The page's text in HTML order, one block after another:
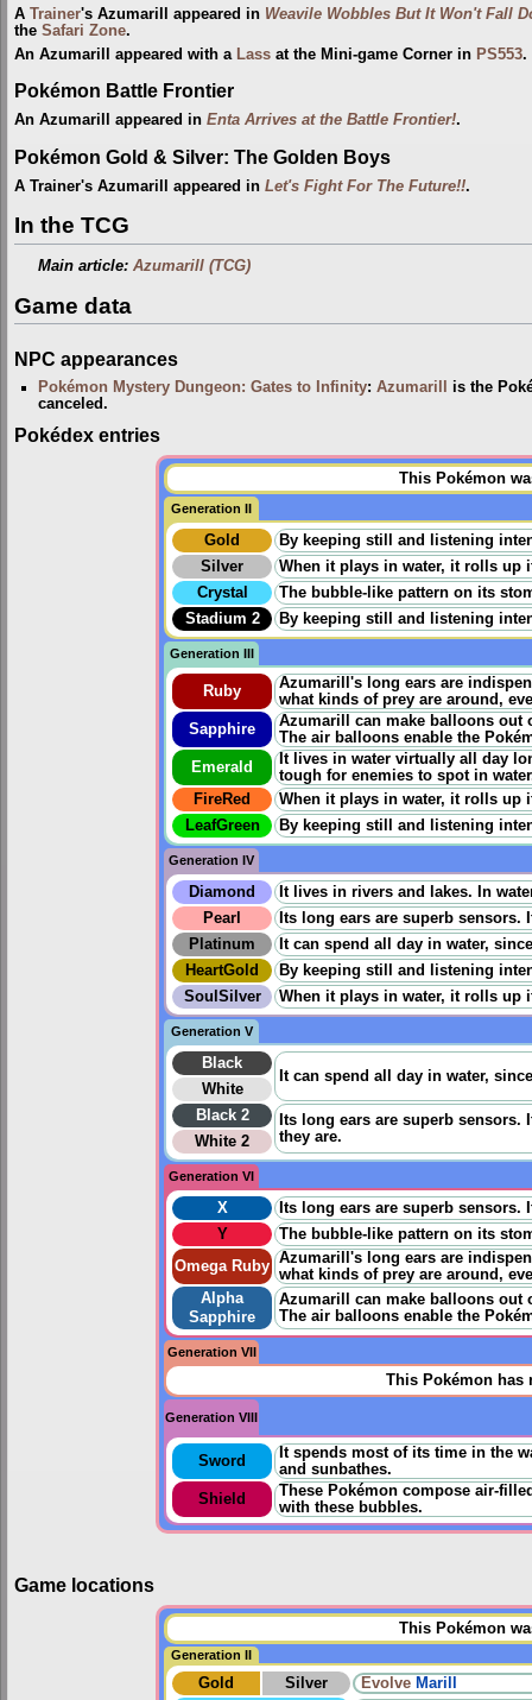
A Trainer's Azumarill appeared in Weavile Wobbles But It Won't Fall
the Safari Zone.
An Azumarill appeared with a Lass at the Mini-game Corner in PS553.
Pokémon Battle Frontier
An Azumarill appeared in Enta Arrives at the Battle Frontier!.
Pokémon Gold & Silver: The Golden Boys
A Trainer's Azumarill appeared in Let's Fight For The Future!!.
In the TCG
Main article:Azumarill (TCG)
Game data
NPC appearances
Pokémon Mystery Dungeon: Gates to Infinity:Azumarill
is the
canceled.
Pokédex entries
This Pokémon
Generation II
Gold
By keeping still and listening
Silver
When it plays in water, it rolls up
Crystal
The bubble-like pattern on its
Stadium 2
By keeping still and listening
Generation III
Ruby
Azumarill's long ears are
what kinds of prey are around,
Sapphire
Azumarill can make balloons out
The air balloons enable the
Emerald
It lives in water virtually all day
tough for enemies to spot in
FireRed
When it plays in water, it rolls up
LeafGreen
By keeping still and listening
Generation IV
Diamond
It lives in rivers and lakes. In
Pearl
Its long ears are superb
Platinum
It can spend all day in water,
HeartGold
By keeping still and listening
SoulSilver
When it plays in water, it rolls up
Generation V
Black
It can spend all day in water,
White
Black 2
Its long ears are superb
they are.
White 2
Generation VI
X
Its long ears are superb
Y
The bubble-like pattern on its
Omega Ruby Azumarill's long ears are
what kinds of prey are around,
Alpha
Sapphire
Azumarill can make balloons out
The air balloons enable the
Generation VII
This Pokémon has
Generation VIII
Sword
It spends most of its time in the
and sunbathes.
Shield
These Pokémon compose air-
with these bubbles.
Game locations
This Pokémon
Generation II
Gold Silver Evolve Marill